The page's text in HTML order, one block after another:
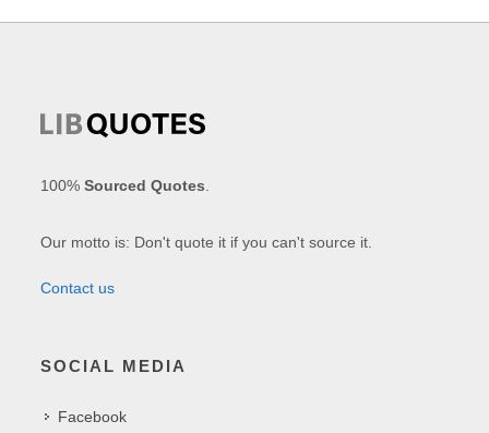
100%Sourced Quotes
Our motto is: Don't quote it if you can't source it.
Contact us
SOCIAL MEDIA
Facebook